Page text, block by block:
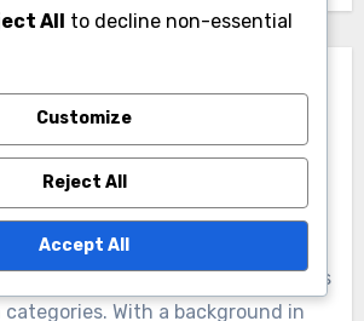
Roof Replacement:
improved insulation,
All to decline non-essential
Customize
Reject All
Accept All